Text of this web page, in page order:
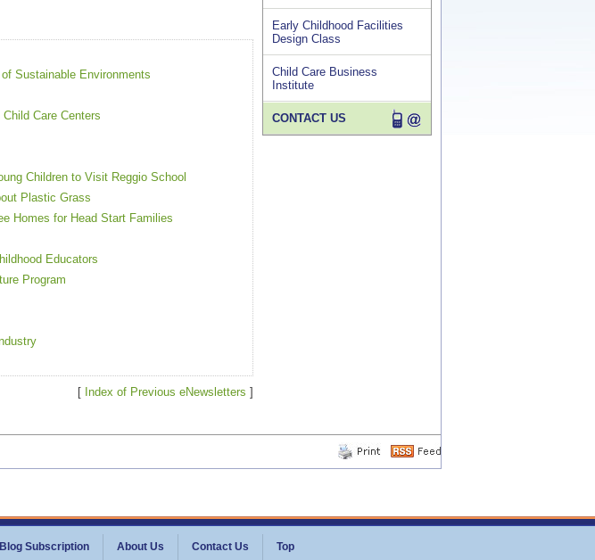
Sustainable Environments
Care Centers
Children to Visit Reggio School
Plastic Grass
Homes for Head Start Families
Educators
Program
[ Index of Previous eNewsletters ]
Early Childhood Facilities
Design Class
Child Care Business
Institute
CONTACT US
Subscription About Us Contact Us Top